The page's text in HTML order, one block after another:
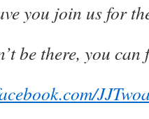
you join us for
be there, you